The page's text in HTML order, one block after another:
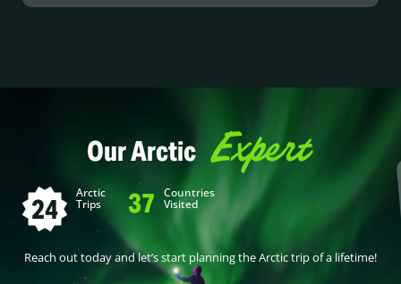
Our Arctic Expert
24 Arctic
Trips 37 Countries
Visited
Reach out today and let’s start planning the Arctic trip of a lifetime!